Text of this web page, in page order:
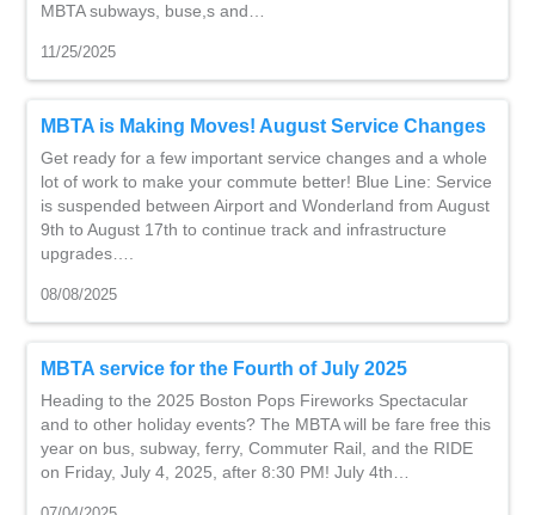
MBTA subways, buse,s and…
11/25/2025
MBTA is Making Moves! August Service Changes
Get ready for a few important service changes and a whole
lot of work to make your commute better! Blue Line: Service
is suspended between Airport and Wonderland from August
9th to August 17th to continue track and infrastructure
upgrades….
08/08/2025
MBTA service for the Fourth of July 2025
Heading to the 2025 Boston Pops Fireworks Spectacular
and to other holiday events? The MBTA will be fare free this
year on bus, subway, ferry, Commuter Rail, and the RIDE
on Friday, July 4, 2025, after 8:30 PM! July 4th…